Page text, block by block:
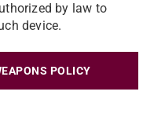
by law to
device.
POLICY